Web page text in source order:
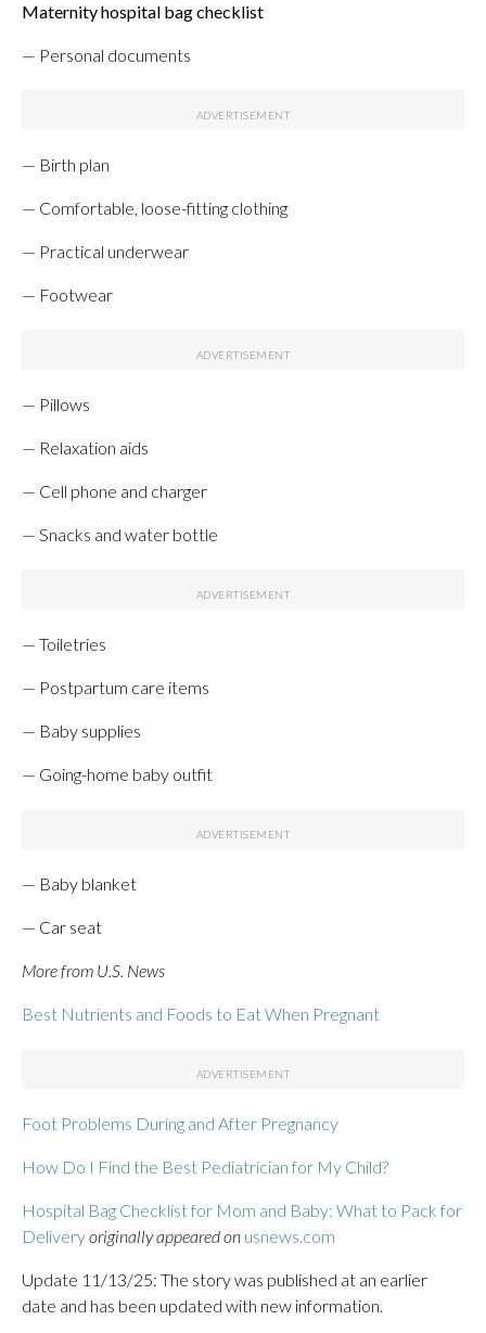
Maternity hospital bag checklist
— Personal documents
— Birth plan
— Comfortable, loose-fitting clothing
— Practical underwear
— Footwear
— Pillows
— Relaxation aids
— Cell phone and charger
— Snacks and water bottle
— Toiletries
— Postpartum care items
— Baby supplies
— Going-home baby outfit
— Baby blanket
— Car seat
More from U.S. News
Best Nutrients and Foods to Eat When Pregnant
Foot Problems During and After Pregnancy
How Do I Find the Best Pediatrician for My Child?
Hospital Bag Checklist for Mom and Baby: What to Pack for
Deliveryoriginally appeared on usnews.com
Update 11/13/25: The story was published at an earlier
date and has been updated with new information.